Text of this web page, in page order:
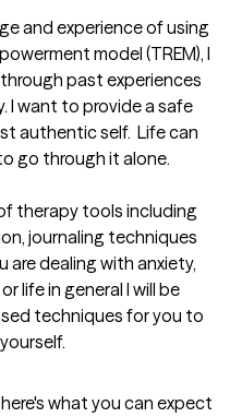
and experience of using
model (TREM), I
past experiences
I want to provide a safe
authentic self.  Life can
go through it alone.
therapy tools including
journaling techniques
are dealing with anxiety,
life in general I will be
techniques for you to
what you can expect